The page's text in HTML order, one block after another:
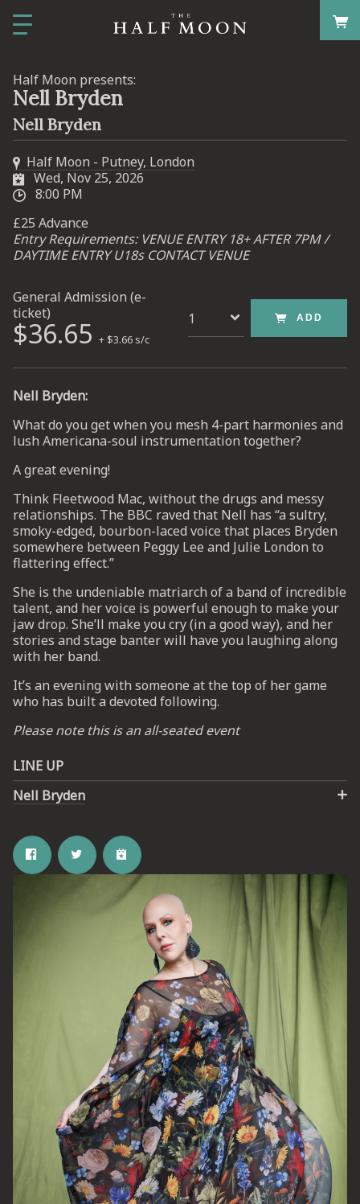
Half Moon presents:
Nell Bryden
Nell Bryden
Half Moon - Putney, London
Wed, Nov 25, 2026
8:00 PM
£25 Advance
Entry Requirements: VENUE ENTRY 18+ AFTER 7PM /
DAYTIME ENTRY U18s CONTACT VENUE
General Admission (e-
ticket)
$36.65 + $3.66 s/c
ADD
Nell Bryden:
What do you get when you mesh 4-part harmonies and
lush Americana-soul instrumentation together?
A great evening!
Think Fleetwood Mac, without the drugs and messy
relationships. The BBC raved that Nell has “a sultry,
smoky-edged, bourbon-laced voice that places Bryden
somewhere between Peggy Lee and Julie London to
flattering effect.”
She is the undeniable matriarch of a band of incredible
talent, and her voice is powerful enough to make your
jaw drop. She’ll make you cry (in a good way), and her
stories and stage banter will have you laughing along
with her band.
It’s an evening with someone at the top of her game
who has built a devoted following.
Please note this is an all-seated event
LINE UP
Nell Bryden
Email Address SIGN UP
By signing up you agree to receive news and offers from The Half
Moon Putney. You can unsubscribe at any time. For more details
privacy policy.